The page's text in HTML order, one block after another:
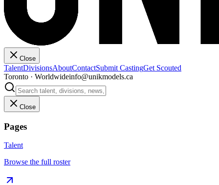
Close
TalentDivisionsAboutContactSubmit CastingGet Scouted
Toronto · Worldwideinfo@unikmodels.ca
Close
Pages
Talent
Browse the full roster